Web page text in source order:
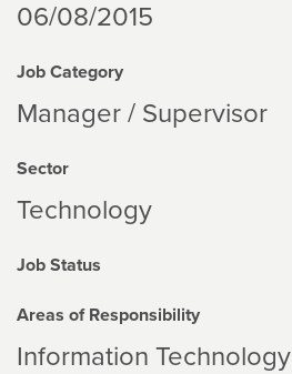
06/08/2015
Job Category
Manager / Supervisor
Sector
Technology
Job Status
Areas of Responsibility
Information Technology